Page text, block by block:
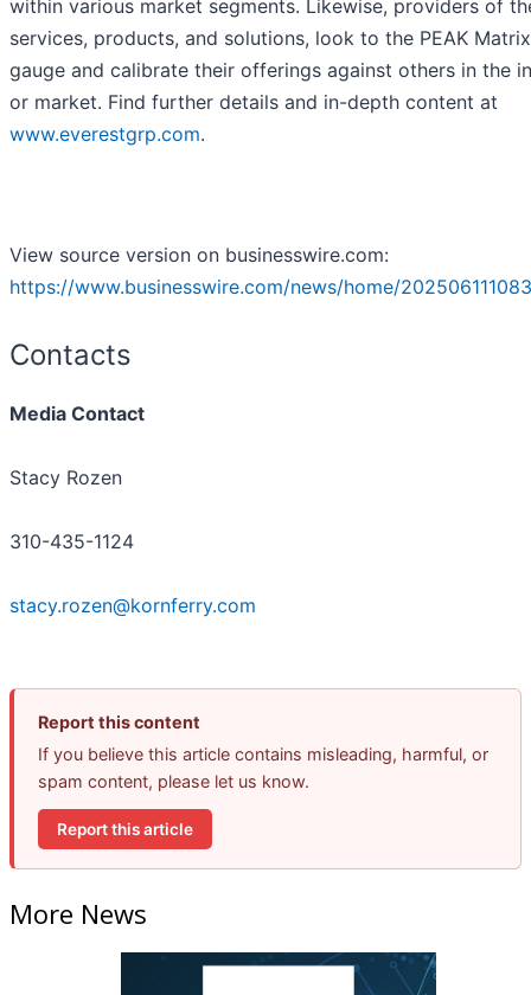
within various market segments. Likewise, providers of
services, products, and solutions, look to the PEAK
gauge and calibrate their offerings against others in the
or market. Find further details and in-depth content at
www.everestgrp.com.
View source version on businesswire.com:
https://www.businesswire.com/news/home/
Contacts
Media Contact
Stacy Rozen
310-435-1124
stacy.rozen@kornferry.com
Report this content
If you believe this article contains misleading, harmful, or
spam content, please let us know.
Report this article
More News